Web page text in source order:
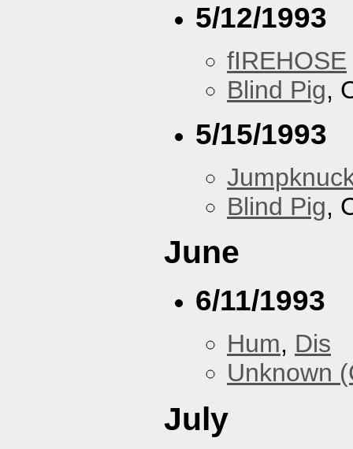
5/12/1993
fIREHOSE
Blind Pig,
5/15/1993
Blind Pig,
June
6/11/1993
Hum, Dis
Unknown
July